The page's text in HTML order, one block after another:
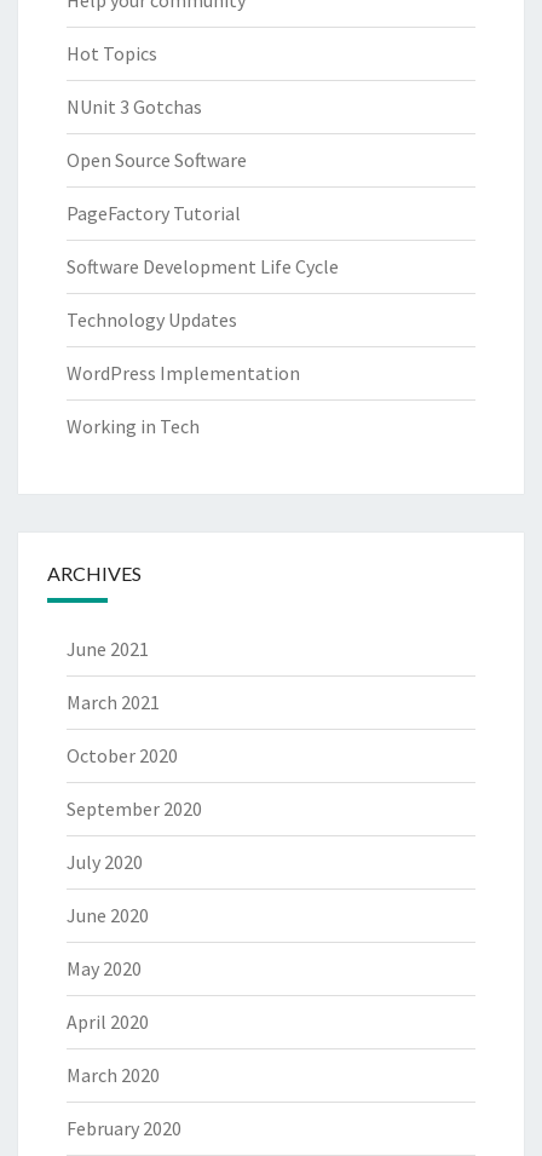
Hot Topics
NUnit 3 Gotchas
Open Source Software
PageFactory Tutorial
Software Development Life Cycle
Technology Updates
WordPress Implementation
Working in Tech
ARCHIVES
June 2021
March 2021
October 2020
September 2020
July 2020
June 2020
May 2020
April 2020
March 2020
February 2020